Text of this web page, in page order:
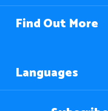
Find Out More
Languages